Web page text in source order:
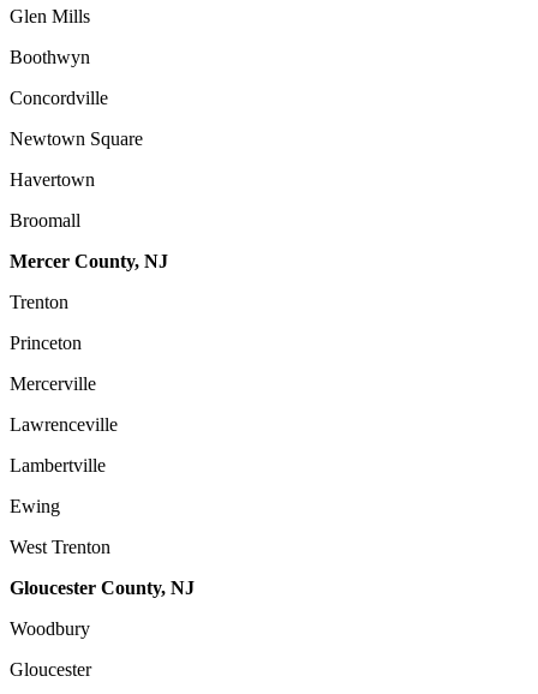
Glen Mills
Boothwyn
Concordville
Newtown Square
Havertown
Broomall
Mercer County, NJ
Trenton
Princeton
Mercerville
Lawrenceville
Lambertville
Ewing
West Trenton
Gloucester County, NJ
Woodbury
Gloucester